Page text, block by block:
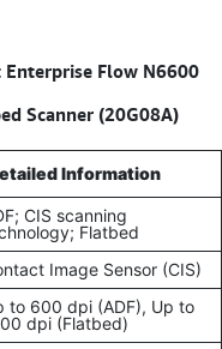
Enterprise Flow N6600
Scanner (20G08A)
Information
CIS scanning
Flatbed
Image Sensor (CIS)
to 600 dpi (ADF), Up to
dpi (Flatbed)